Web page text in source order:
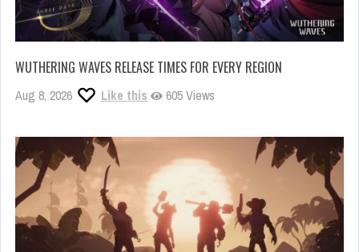
WUTHERING WAVES RELEASE TIMES FOR EVERY REGION
Aug 8, 2026 Like this 605 Views